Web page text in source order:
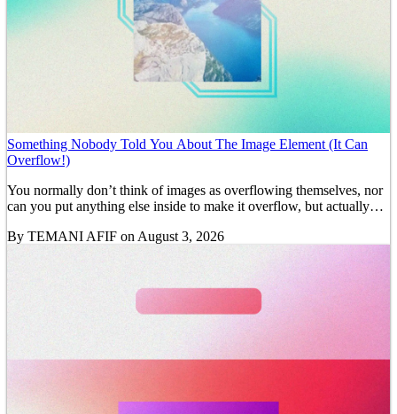
Something Nobody Told You About The Image Element (It Can
Overflow!)
You normally don’t think of images as overflowing themselves, nor
can you put anything else inside to make it overflow, but actually…
By TEMANI AFIF on August 3, 2026